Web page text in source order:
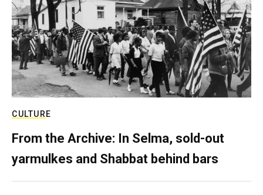
CULTURE
From the Archive: In Selma, sold-out
yarmulkes and Shabbat behind bars